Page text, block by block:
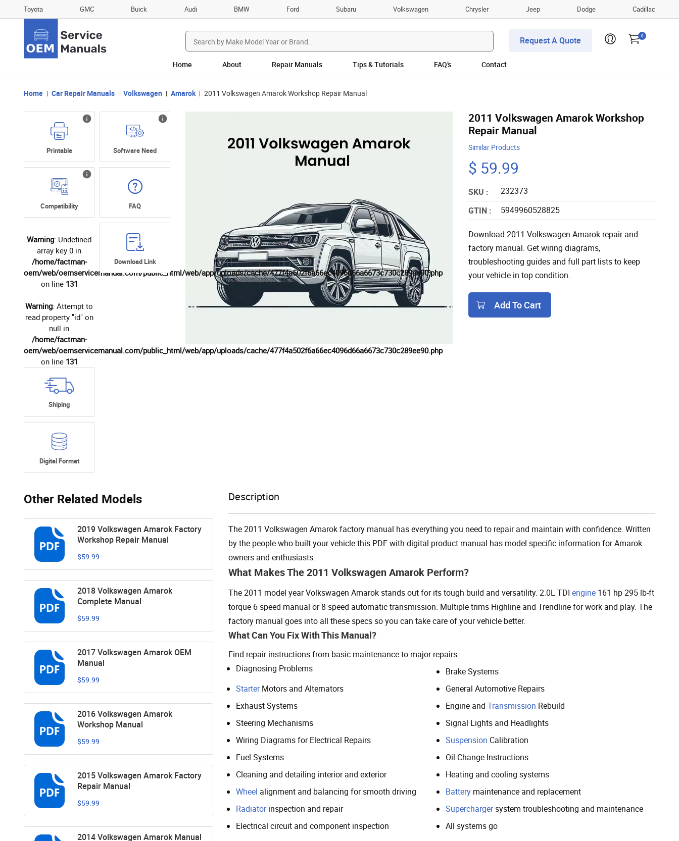
Toyota GMC Buick Audi BMW Ford Subaru Volkswagen Chrysler Jeep Dodge Cadillac
Search
for:
Request A Quote 0
Home About Repair Manuals Tips & Tutorials FAQ’s Contact
Home Car Repair Manuals Volkswagen Amarok 2011 Volkswagen Amarok Workshop Repair Manual
2011 Volkswagen Amarok Workshop
Repair Manual
Similar Products
$ 59.99
SKU :
232373
GTIN :
5949960528825
Download 2011 Volkswagen Amarok repair and
factory manual. Get wiring diagrams,
troubleshooting guides and full part lists to keep
your vehicle in top condition.
Add To Cart
Printable Software Need
Compatibility FAQ
Warning: Undefined
array key 0 in
/home/factman-
oem/web/oemservicemanual.com/public_html/web/app/uploads/cache/477f4a502f6a66ec4096d66a6673c730c289ee90.php
on line 131
Warning: Attempt to
read property "id" on
null in
/home/factman-
oem/web/oemservicemanual.com/public_html/web/app/uploads/cache/477f4a502f6a66ec4096d66a6673c730c289ee90.php
on line 131
Shiping
Download Link
Digital Format
Other Related Models
2019 Volkswagen Amarok Factory
Workshop Repair Manual
$59.99
2018 Volkswagen Amarok
Complete Manual
$59.99
2017 Volkswagen Amarok OEM
Manual
$59.99
2016 Volkswagen Amarok
Workshop Manual
$59.99
2015 Volkswagen Amarok Factory
Repair Manual
$59.99
2014 Volkswagen Amarok Manual
Description
The 2011 Volkswagen Amarok factory manual has everything you need to repair and maintain with confidence. Written
by the people who built your vehicle this PDF with digital product manual has model specific information for Amarok
owners and enthusiasts.
What Makes The 2011 Volkswagen Amarok Perform?
The 2011 model year Volkswagen Amarok stands out for its tough build and versatility. 2.0L TDI engine 161 hp 295 lb-ft
torque 6 speed manual or 8 speed automatic transmission. Multiple trims Highline and Trendline for work and play. The
factory manual goes into all these specs so you can take care of your vehicle better.
What Can You Fix With This Manual?
Find repair instructions from basic maintenance to major repairs.
Diagnosing Problems
Brake Systems
StarterMotors and Alternators
General Automotive Repairs
Exhaust Systems
Engine and Transmission Rebuild
Steering Mechanisms
Signal Lights and Headlights
Wiring Diagrams for Electrical Repairs
Suspension Calibration
Fuel Systems
Oil Change Instructions
Cleaning and detailing interior and exterior
Heating and cooling systems
Wheel alignment and balancing for smooth driving Battery maintenance and replacement
Radiatorinspection and repair Superchargersystem troubleshooting and maintenance
Electrical circuit and component inspection
All systems go